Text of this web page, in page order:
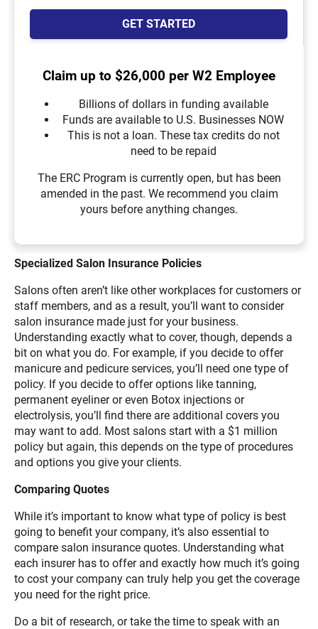
GET STARTED
Claim up to $26,000 per W2 Employee
Billions of dollars in funding available
Funds are available to U.S. Businesses NOW
This is not a loan. These tax credits do not
need to be repaid
The ERC Program is currently open, but has been
amended in the past. We recommend you claim
yours before anything changes.
Specialized Salon Insurance Policies
Salons often aren’t like other workplaces for customers or
staff members, and as a result, you’ll want to consider
salon insurance made just for your business.
Understanding exactly what to cover, though, depends a
bit on what you do. For example, if you decide to offer
manicure and pedicure services, you’ll need one type of
policy. If you decide to offer options like tanning,
permanent eyeliner or even Botox injections or
electrolysis, you’ll find there are additional covers you
may want to add. Most salons start with a $1 million
policy but again, this depends on the type of procedures
and options you give your clients.
Comparing Quotes
While it’s important to know what type of policy is best
going to benefit your company, it’s also essential to
compare salon insurance quotes. Understanding what
each insurer has to offer and exactly how much it’s going
to cost your company can truly help you get the coverage
you need for the right price.
Do a bit of research, or take the time to speak with an